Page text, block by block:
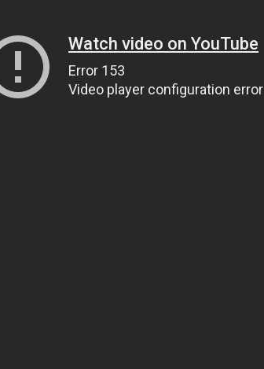
Watch video on YouTube
Error 153
Video player configuration error